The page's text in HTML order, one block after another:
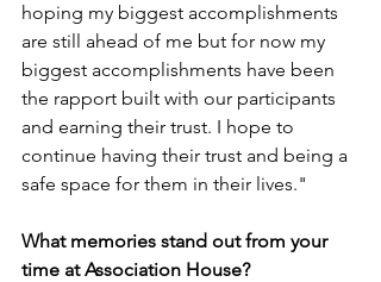
hoping my biggest accomplishments
are still ahead of me but for now my
biggest accomplishments have been
the rapport built with our participants
and earning their trust. I hope to
continue having their trust and being a
safe space for them in their lives."
What memories stand out from your
time at Association House?